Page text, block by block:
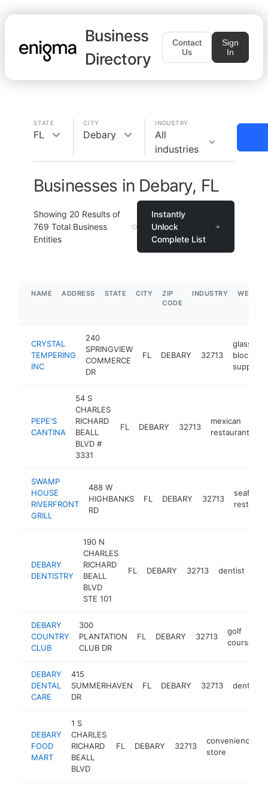
Business
Directory
Contact
Us
Sign
In
STATE
FL
CITY
Debary
INDUSTRY
All
industries
Businesses in Debary, FL
Showing 20 Results of
769 Total Business
Entities
Instantly
Unlock
Complete List
NAME ADDRESS STATE CITY
ZIP
CODE
INDUSTRY
CRYSTAL
TEMPERING
INC
240
SPRINGVIEW
COMMERCE
DR
FL DEBARY 32713
glass
block
supplier
PEPE'S
CANTINA
54 S
CHARLES
RICHARD
BEALL
BLVD #
3331
FL DEBARY 32713
mexican
restaurant
SWAMP
HOUSE
RIVERFRONT
GRILL
488 W
HIGHBANKS
RD
FL DEBARY 32713
seafood
DEBARY
DENTISTRY
190 N
CHARLES
RICHARD
BEALL
BLVD
STE 101
FL DEBARY 32713 dentist
DEBARY
COUNTRY
CLUB
300
PLANTATION
CLUB DR
FL DEBARY 32713
golf
course
DEBARY
DENTAL
CARE
415
SUMMERHAVEN
DR
FL DEBARY 32713 dentist
DEBARY
FOOD
MART
1 S
CHARLES
RICHARD
BEALL
BLVD
FL DEBARY 32713
convenience
store